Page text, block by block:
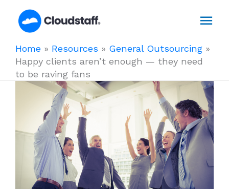
Home » Resources » General Outsourcing »
Happy clients aren’t enough — they need
to be raving fans